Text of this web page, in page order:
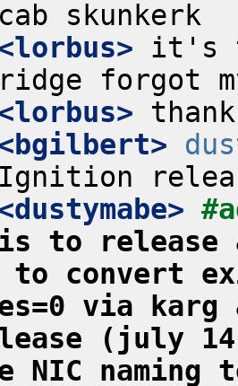
it's
is to
to convert
via
(july
NIC